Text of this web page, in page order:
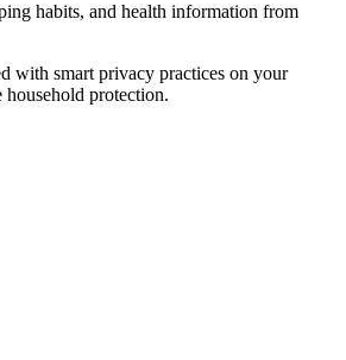
habits, and health information from
with smart privacy practices on your
protection.